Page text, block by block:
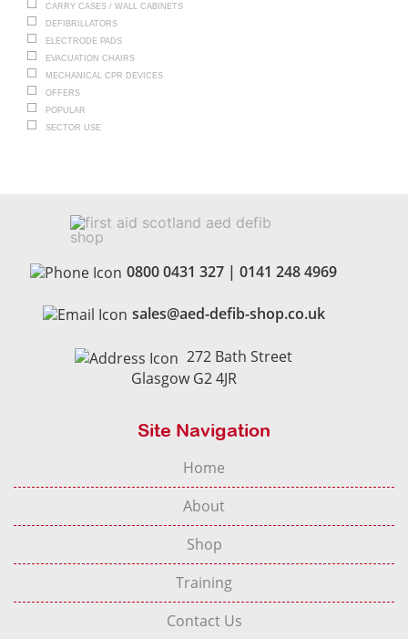
CARRY CASES / WALL CABINETS
DEFIBRILLATORS
ELECTRODE PADS
EVACUATION CHAIRS
MECHANICAL CPR DEVICES
OFFERS
POPULAR
SECTOR USE
0800 0431 327 | 0141 248 4969
sales@aed-defib-shop.co.uk
272 Bath Street
Glasgow G2 4JR
Site Navigation
Home
About
Shop
Training
Contact Us